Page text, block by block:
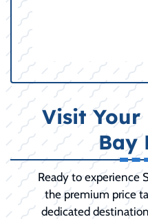
Visit Your
Bay
Ready to experience
the premium price
dedicated